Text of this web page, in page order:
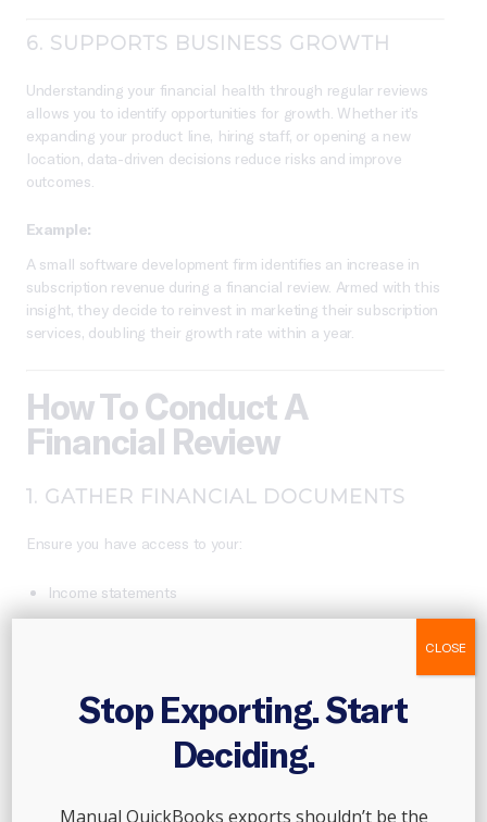
6. SUPPORTS BUSINESS GROWTH
Understanding your financial health through regular reviews
allows you to identify opportunities for growth. Whether it’s
expanding your product line, hiring staff, or opening a new
location, data-driven decisions reduce risks and improve
outcomes.
Example:
A small software development firm identifies an increase in
subscription revenue during a financial review. Armed with this
insight, they decide to reinvest in marketing their subscription
services, doubling their growth rate within a year.
How To Conduct A
Financial Review
1. GATHER FINANCIAL DOCUMENTS
Ensure you have access to your:
Income statements
Bank statements
Tax records
SET CLEAR OBJECTIVES
Stop Exporting. Start
Deciding.
Manual QuickBooks exports shouldn’t be the
CLOSE